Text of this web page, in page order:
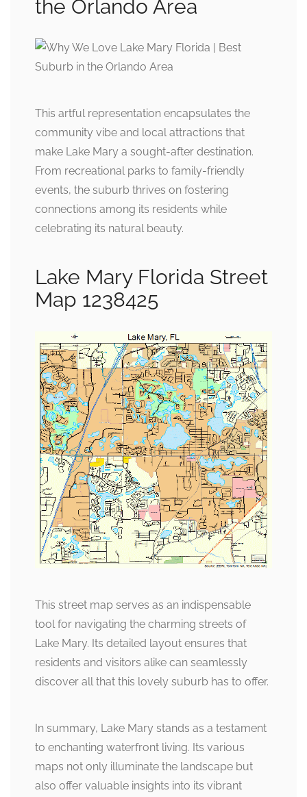
the Orlando Area
This artful representation encapsulates the
community vibe and local attractions that
make Lake Mary a sought-after destination.
From recreational parks to family-friendly
events, the suburb thrives on fostering
connections among its residents while
celebrating its natural beauty.
Lake Mary Florida Street
Map 1238425
This street map serves as an indispensable
tool for navigating the charming streets of
Lake Mary. Its detailed layout ensures that
residents and visitors alike can seamlessly
discover all that this lovely suburb has to offer.
In summary, Lake Mary stands as a testament
to enchanting waterfront living. Its various
maps not only illuminate the landscape but
also offer valuable insights into its vibrant